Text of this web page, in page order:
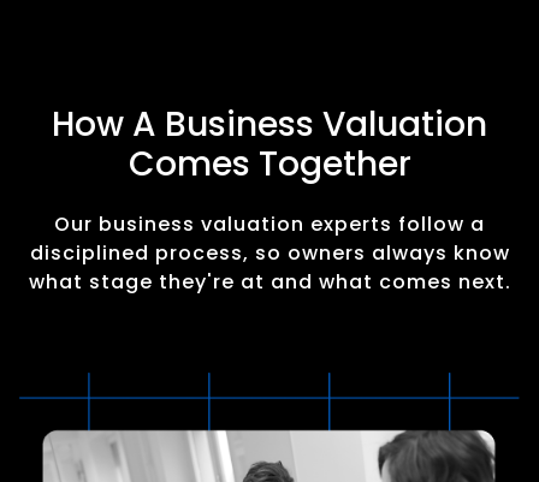
How A Business Valuation
Comes Together
Our business valuation experts follow a
disciplined process, so owners always know
what stage they're at and what comes next.